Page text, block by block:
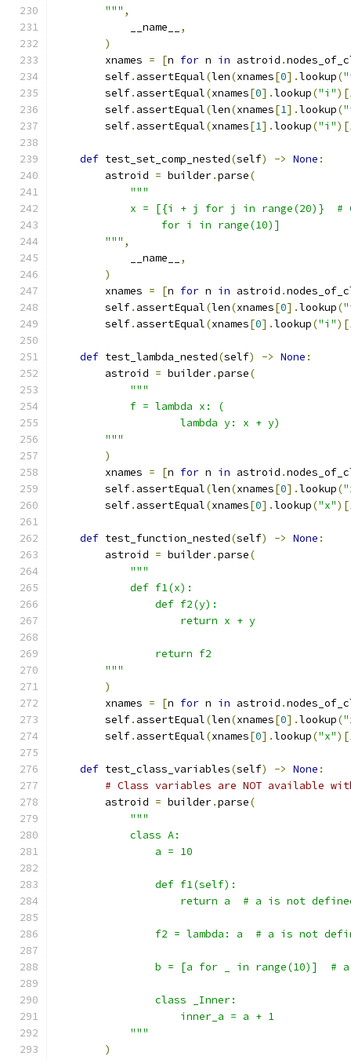
        """
,
            __name__
,
)
        xnames
= [n for n in astroid .
        self
. assertEqual(len(xnames[0].lookup(
        self
. assertEqual(xnames[0].lookup("i")[
        self
. assertEqual(len(xnames[1].lookup(
        self
. assertEqual(xnames[1].lookup("i")[
def test_set_comp_nested(self) -> None :
        astroid
= builder.parse(
"""
x = [{i + j for j in range(20)}  #
                 for i in range(10)]
        """
,
            __name__
,
)
        xnames
= [n for n in astroid .
        self
. assertEqual(len(xnames[0].lookup(
        self
. assertEqual(xnames[0].lookup("i")[
def test_lambda_nested(self) -> None :
        astroid
= builder.parse(
"""
            f = lambda x: (
                    lambda y: x + y)
        """
)
        xnames
= [n for n in astroid .
        self
. assertEqual(len(xnames[0].lookup(
        self
. assertEqual(xnames[0].lookup("x")[
def test_function_nested(self) -> None :
        astroid
= builder.parse(
"""
            def f1(x):
                def f2(y):
                    return x + y
                return f2
        """
)
        xnames
= [n for n in astroid .
        self
. assertEqual(len(xnames[0].lookup(
        self
. assertEqual(xnames[0].lookup("x")[
def test_class_variables(self) -> None :
# Class variables are NOT available
        astroid
= builder.parse(
"""
            class A:
                a = 10
                def f1(self):
return a  # a is not
f2 = lambda: a  # a is not
b = [a for _ in range(10)]  #
                class _Inner:
                    inner_a = a + 1
            """
)